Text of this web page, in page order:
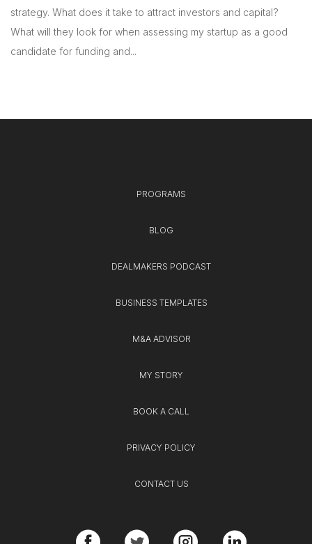
strategy. What does it take to attract investors and capital?
What will they look for when assessing my startup as a good
candidate for funding and...
PROGRAMS
BLOG
DEALMAKERS PODCAST
BUSINESS TEMPLATES
M&A ADVISOR
MY STORY
BOOK A CALL
PRIVACY POLICY
CONTACT US